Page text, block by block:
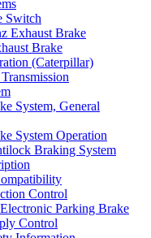
Switch
Exhaust Brake
Brake
(Caterpillar)
System, General
System Operation
Braking System
Control
Parking Brake
Control